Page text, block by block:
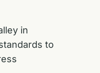
in
to